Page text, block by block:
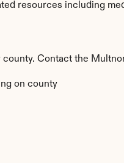
resources including
county. Contact the
on county